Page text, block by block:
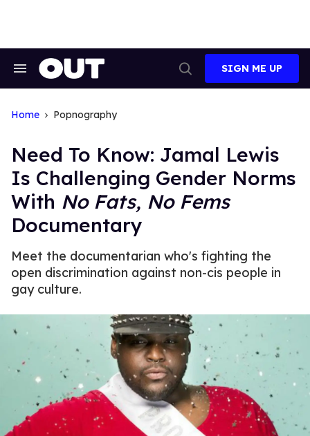
Search
Search
SIGN ME UP
Home Popnography
Need To Know: Jamal Lewis
Is Challenging Gender Norms
With No Fats, No Fems
Documentary
Meet the documentarian who's fighting the
open discrimination against non-cis people in
gay culture.